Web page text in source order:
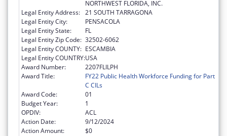
NORTHWEST FLORIDA, INC.
Legal Entity Address: 21 SOUTH TARRAGONA
Legal Entity City:
PENSACOLA
Legal Entity State:
FL
Legal Entity Zip Code: 32502-6062
Legal Entity COUNTY: ESCAMBIA
Legal Entity COUNTRY:USA
Award Number:
2207FLILPH
Award Title:
FY22 Public Health Workforce Funding for Part
C CILs
Award Code:
01
Budget Year:
1
OPDIV:
ACL
Action Date:
9/12/2024
Action Amount:
$0